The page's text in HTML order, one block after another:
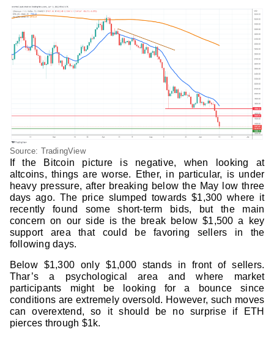
Source: TradingView
If the Bitcoin picture is negative, when looking at
altcoins, things are worse. Ether, in particular, is under
heavy pressure, after breaking below the May low three
days ago. The price slumped towards $1,300 where it
recently found some short-term bids, but the main
concern on our side is the break below $1,500 a key
support area that could be favoring sellers in the
following days.
Below $1,300 only $1,000 stands in front of sellers.
Thar’s a psychological area and where market
participants might be looking for a bounce since
conditions are extremely oversold. However, such moves
can overextend, so it should be no surprise if ETH
pierces through $1k.